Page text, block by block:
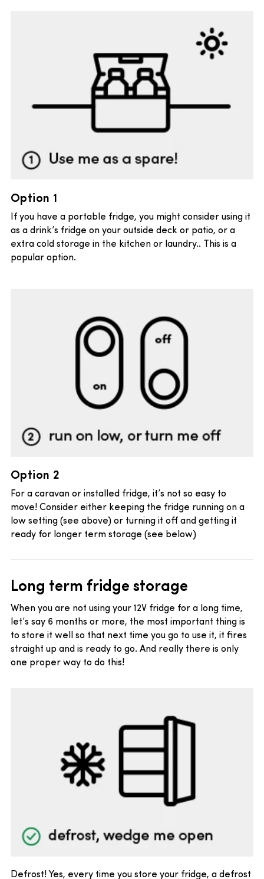
Option 1
If you have a portable fridge, you might consider using it
as a drink’s fridge on your outside deck or patio, or a
extra cold storage in the kitchen or laundry.. This is a
popular option.
Option 2
For a caravan or installed fridge, it’s not so easy to
move! Consider either keeping the fridge running on a
low setting (see above) or turning it off and getting it
ready for longer term storage (see below)
Long term fridge storage
When you are not using your 12V fridge for a long time,
let’s say 6 months or more, the most important thing is
to store it well so that next time you go to use it, it fires
straight up and is ready to go. And really there is only
one proper way to do this!
Defrost! Yes, every time you store your fridge, a defrost